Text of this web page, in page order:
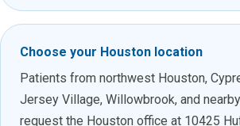
Choose your Houston location
Patients from northwest Houston,
Jersey Village, Willowbrook, and
request the Houston office at 10425